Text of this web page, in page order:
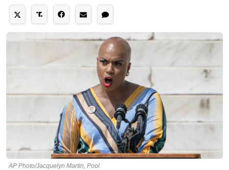
AP Photo/Jacquelyn Martin, Pool